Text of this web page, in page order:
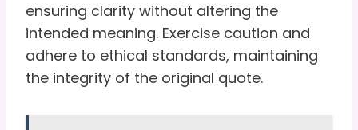
ensuring clarity without altering the
intended meaning. Exercise caution and
adhere to ethical standards, maintaining
the integrity of the original quote.